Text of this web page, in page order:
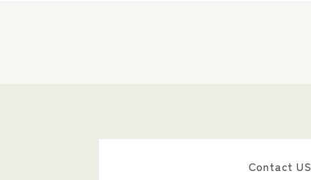
Contact US